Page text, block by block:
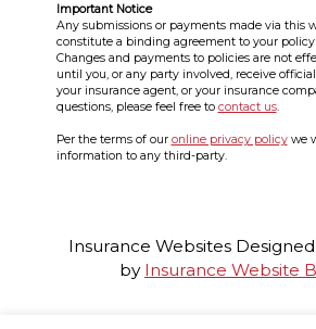
Important Notice
Any submissions or payments made via this
constitute a binding agreement to your policy
Changes and payments to policies are not
until you, or any party involved, receive
your insurance agent, or your insurance
questions, please feel free to contact us.
Per the terms of our online privacy policywe
information to any third-party.
Insurance Websites
by Insurance Website